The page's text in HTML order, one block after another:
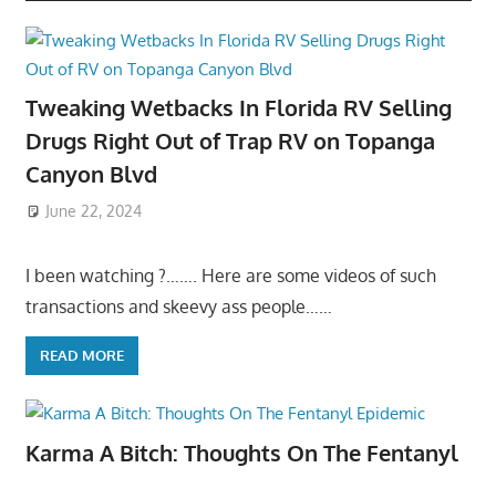
Tweaking Wetbacks In Florida RV Selling
Drugs Right Out of Trap RV on Topanga
Canyon Blvd
June 22, 2024
I been watching ?……. Here are some videos of such
transactions and skeevy ass people……
READ MORE
Karma A Bitch: Thoughts On The Fentanyl